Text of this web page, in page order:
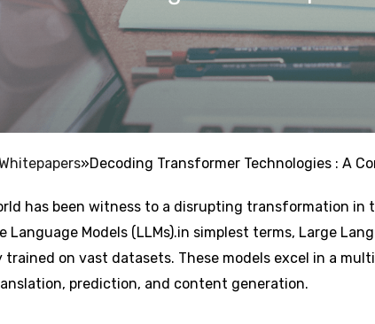
»Decoding Transformer Technologies : A
has been witness to a disrupting transformation
Language Models (LLMs).in simplest terms, Large
on vast datasets. These models excel in a
prediction, and content generation.